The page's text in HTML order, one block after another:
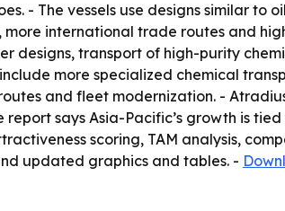
- The vessels use designs similar to
international trade routes and
designs, transport of high-purity
more specialized chemical
and fleet modernization. - Atradius
report says Asia-Pacific’s growth is
scoring, TAM analysis,
updated graphics and tables. -